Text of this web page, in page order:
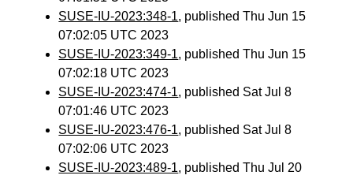
SUSE-IU-2023:348-1, published Thu Jun 15
07:02:05 UTC 2023
SUSE-IU-2023:349-1, published Thu Jun 15
07:02:18 UTC 2023
SUSE-IU-2023:474-1, published Sat Jul 8
07:01:46 UTC 2023
SUSE-IU-2023:476-1, published Sat Jul 8
07:02:06 UTC 2023
SUSE-IU-2023:489-1, published Thu Jul 20